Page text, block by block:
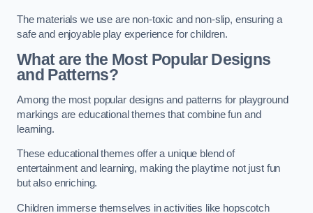
The materials we use are non-toxic and non-slip, ensuring a
safe and enjoyable play experience for children.
What are the Most Popular Designs
and Patterns?
Among the most popular designs and patterns for playground
markings are educational themes that combine fun and
learning.
These educational themes offer a unique blend of
entertainment and learning, making the playtime not just fun
but also enriching.
Children immerse themselves in activities like hopscotch